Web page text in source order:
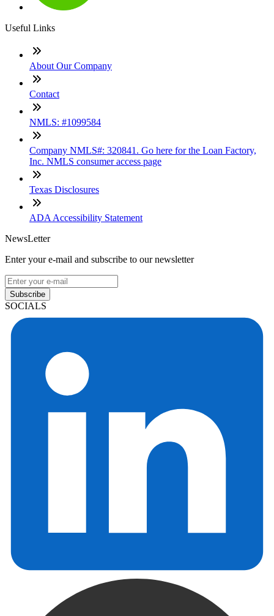
Useful Links
About Our Company
Contact
NMLS: #1099584
Company NMLS#: 320841. Go here for the Loan Factory,
Inc. NMLS consumer access page
Texas Disclosures
ADA Accessibility Statement
NewsLetter
Enter your e-mail and subscribe to our newsletter
Subscribe
SOCIALS